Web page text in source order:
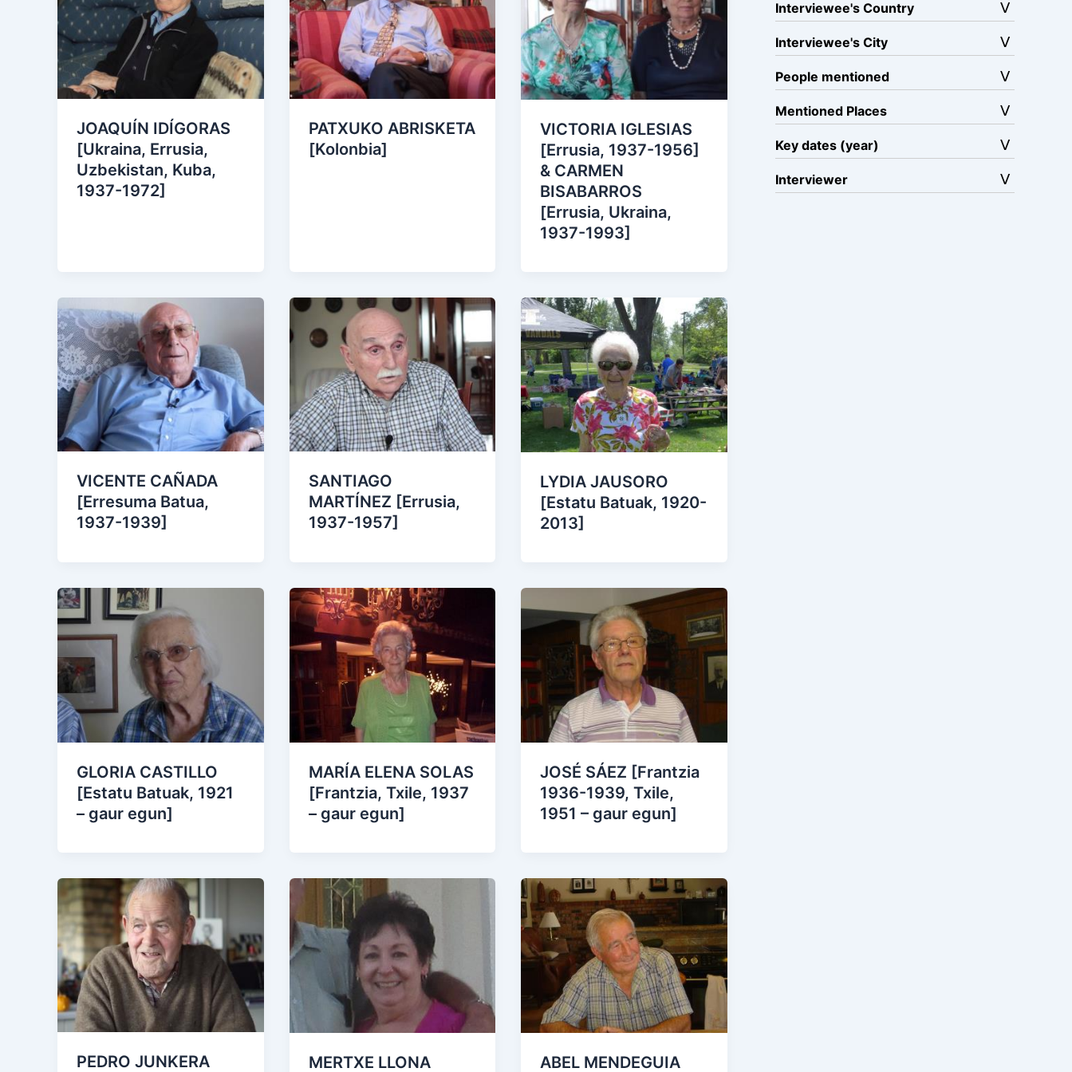
JOAQUÍN IDÍGORAS
[Ukraina, Errusia,
Uzbekistan, Kuba,
1937-1972]
PATXUKO ABRISKETA
[Kolonbia]
VICTORIA IGLESIAS
[Errusia, 1937-1956]
& CARMEN
BISABARROS
[Errusia, Ukraina,
1937-1993]
VICENTE CAÑADA
[Erresuma Batua,
1937-1939]
SANTIAGO
MARTÍNEZ [Errusia,
1937-1957]
LYDIA JAUSORO
[Estatu Batuak, 1920-
2013]
GLORIA CASTILLO
[Estatu Batuak, 1921
– gaur egun]
MARÍA ELENA SOLAS
[Frantzia, Txile, 1937
– gaur egun]
JOSÉ SÁEZ [Frantzia
1936-1939, Txile,
1951 – gaur egun]
PEDRO JUNKERA MERTXE LLONA ABEL MENDEGUIA
Interviewee's Country
Interviewee's City
People mentioned
Mentioned Places
Key dates (year)
Interviewer